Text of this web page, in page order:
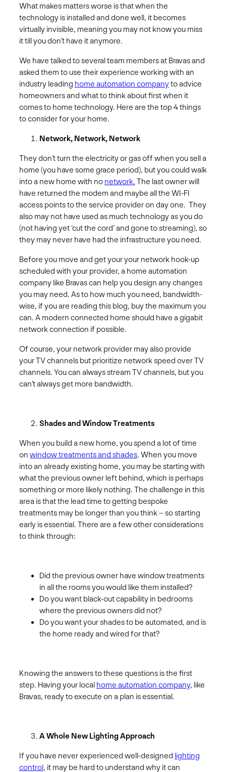
What makes matters worse is that when the
technology is installed and done well, it becomes
virtually invisible, meaning you may not know you miss
it till you don’t have it anymore.
We have talked to several team members at Bravas and
asked them to use their experience working with an
industry leading home automation companyto advice
homeowners and what to think about first when it
comes to home technology. Here are the top 4 things
to consider for your home.
Network, Network, Network
They don’t turn the electricity or gas off when you sell a
home (you have some grace period), but you could walk
into a new home with no network. The last owner will
have returned the modem and maybe all the WI-FI
access points to the service provider on day one. They
also may not have used as much technology as you do
(not having yet ‘cut the cord’ and gone to streaming), so
they may never have had the infrastructure you need.
Before you move and get your your network hook-up
scheduled with your provider, a home automation
company like Bravas can help you design any changes
you may need. As to how much you need, bandwidth-
wise, if you are reading this blog, buy the maximum you
can. A modern connected home should have a gigabit
network connection if possible.
Of course, your network provider may also provide
your TV channels but prioritize network speed over TV
channels. You can always stream TV channels, but you
can’t always get more bandwidth.
Shades and Window Treatments
When you build a new home, you spend a lot of time
on window treatments and shades. When you move
into an already existing home, you may be starting with
what the previous owner left behind, which is perhaps
something or more likely nothing. The challenge in this
area is that the lead time to getting bespoke
treatments may be longer than you think – so starting
early is essential. There are a few other considerations
to think through:
Did the previous owner have window treatments
in all the rooms you would like them installed?
Do you want black-out capability in bedrooms
where the previous owners did not?
Do you want your shades to be automated, and is
the home ready and wired for that?
Knowing the answers to these questions is the first
step. Having your local home automation company, like
Bravas, ready to execute on a plan is essential.
A Whole New Lighting Approach
If you have never experienced well-designed lighting
control, it may be hard to understand why it can